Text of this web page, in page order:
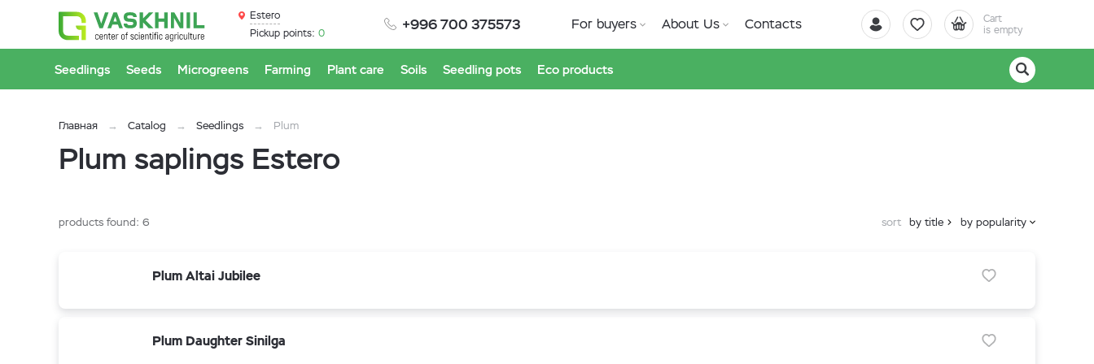
+996 700 375573
Cart
is empty
Estero
Pickup points: 0
For buyers About Us Contacts
Seedlings Seeds Microgreens Farming Plant care Soils Seedling pots Eco products
Главная Catalog Seedlings Plum
Plum saplings Estero
products found: 6 sort by title by popularity
Plum Altai Jubilee
Plum Daughter Sinilga